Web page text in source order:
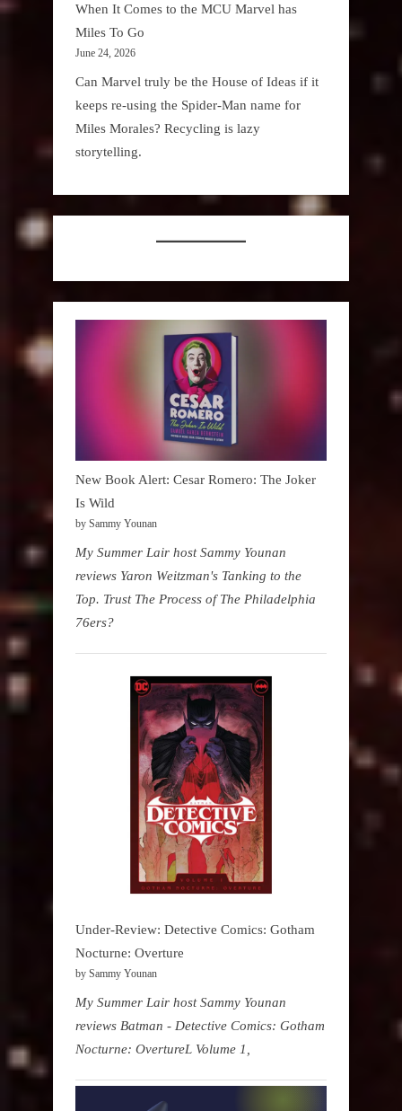
When It Comes to the MCU Marvel has
Miles To Go
June 24, 2026
Can Marvel truly be the House of Ideas if it
keeps re-using the Spider-Man name for
Miles Morales? Recycling is lazy
storytelling.
New Book Alert: Cesar Romero: The Joker
Is Wild
by Sammy Younan
My Summer Lair host Sammy Younan
reviews Yaron Weitzman's Tanking to the
Top. Trust The Process of The Philadelphia
76ers?
Under-Review: Detective Comics: Gotham
Nocturne: Overture
by Sammy Younan
My Summer Lair host Sammy Younan
reviews Batman - Detective Comics: Gotham
Nocturne: OvertureL Volume 1,